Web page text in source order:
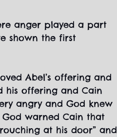
anger played a part
shown the first
Abel’s offering and
his offering and Cain
angry and God knew
warned Cain that
at his door” and